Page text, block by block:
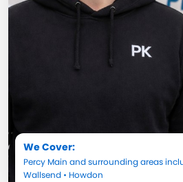
We Cover:
Percy Main and surrounding areas
Wallsend • Howdon